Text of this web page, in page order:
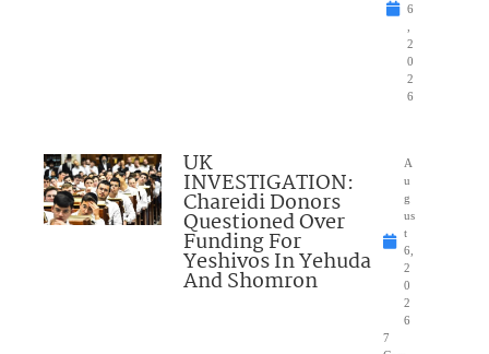
6
,
2
0
2
6
UK
INVESTIGATION:
Chareidi Donors
Questioned Over
Funding For
Yeshivos In Yehuda
And Shomron
A
u
g
us
t
6,
2
0
2
6
7